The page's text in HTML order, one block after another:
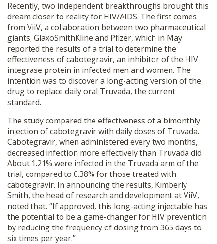
Recently, two independent breakthroughs brought this
dream closer to reality for HIV/AIDS. The first comes
from ViiV, a collaboration between two pharmaceutical
giants, GlaxoSmithKline and Pfizer, which in May
reported the results of a trial to determine the
effectiveness of cabotegravir, an inhibitor of the HIV
integrase protein in infected men and women. The
intention was to discover a long-acting version of the
drug to replace daily oral Truvada, the current
standard.
The study compared the effectiveness of a bimonthly
injection of cabotegravir with daily doses of Truvada.
Cabotegravir, when administered every two months,
decreased infection more effectively than Truvada did.
About 1.21% were infected in the Truvada arm of the
trial, compared to 0.38% for those treated with
cabotegravir. In announcing the results, Kimberly
Smith, the head of research and development at ViiV,
noted that, “If approved, this long-acting injectable has
the potential to be a game-changer for HIV prevention
by reducing the frequency of dosing from 365 days to
six times per year.”